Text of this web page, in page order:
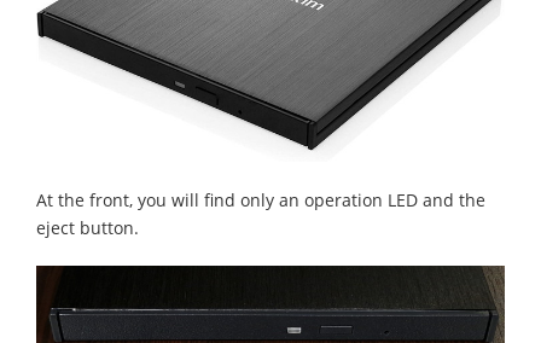
At the front, you will find only an operation LED and the
eject button.